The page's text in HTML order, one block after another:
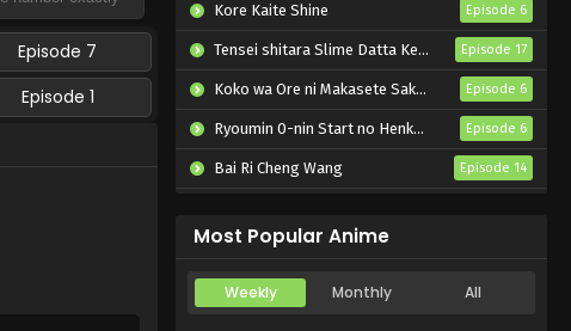
Episode 7
Episode 1
Kore Kaite Shine Episode 6
Tensei shitara Slime Datta Ken 4th Season Episode 17
Koko wa Ore ni Makasete Saki ni Ike to Itte kara 10-nen ga Tattara Densetsu ni Natteita. Episode 6
Ryoumin 0-nin Start no Henkyou Ryoushu-sama Episode 6
Bai Ri Cheng Wang Episode 14
Most Popular Anime
Weekly Monthly All